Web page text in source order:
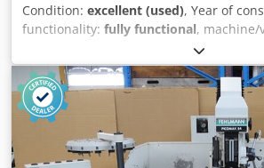
Condition: excellent (used), Year of
functionality: fully functional, machine/
, Fehlmann Picomax 54 model
TNC 320 control, in very good
specifications: - Year of manufacture:
and Z axes: 500/260/480 mm - Travel of
spindle: 160 mm - Table dimensions (L x
- Maximum table load: 250 kg -
spindle nose: 0 - 605 mm - Feed rate in